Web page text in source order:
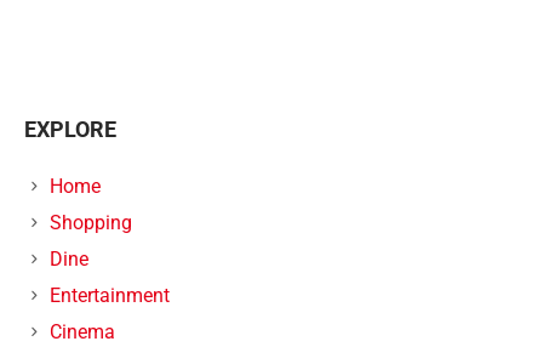
EXPLORE
Home
Shopping
Dine
Entertainment
Cinema